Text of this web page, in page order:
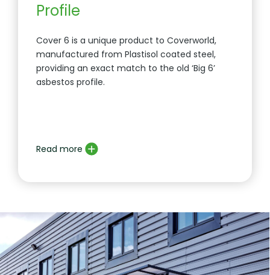
Profile
Cover 6 is a unique product to Coverworld,
manufactured from Plastisol coated steel,
providing an exact match to the old ‘Big 6’
asbestos profile.
Read more